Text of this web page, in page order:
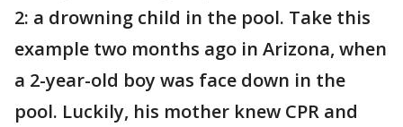
2: a drowning child in the pool. Take this
example two months ago in Arizona, when
a 2-year-old boy was face down in the
pool. Luckily, his mother knew CPR and